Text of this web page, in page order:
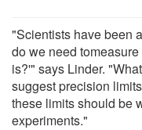
"Scientists have been
do we need
is?'" says Linder.
suggest precision
these limits should be
experiments."